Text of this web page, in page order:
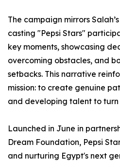
The campaign mirrors
casting "Pepsi Stars"
key moments, showcasing
overcoming obstacles, and
setbacks. This narrative
mission: to create genuine
and developing talent to
Launched in June in
Dream Foundation, Pepsi
and nurturing Egypt's next